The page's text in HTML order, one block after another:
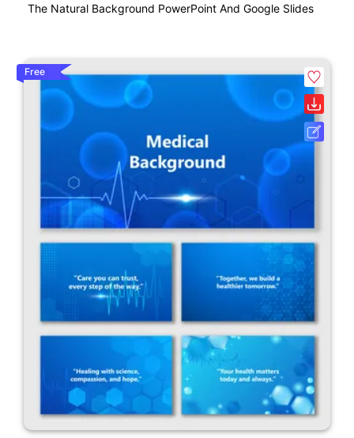
The Natural Background PowerPoint And Google Slides
Free